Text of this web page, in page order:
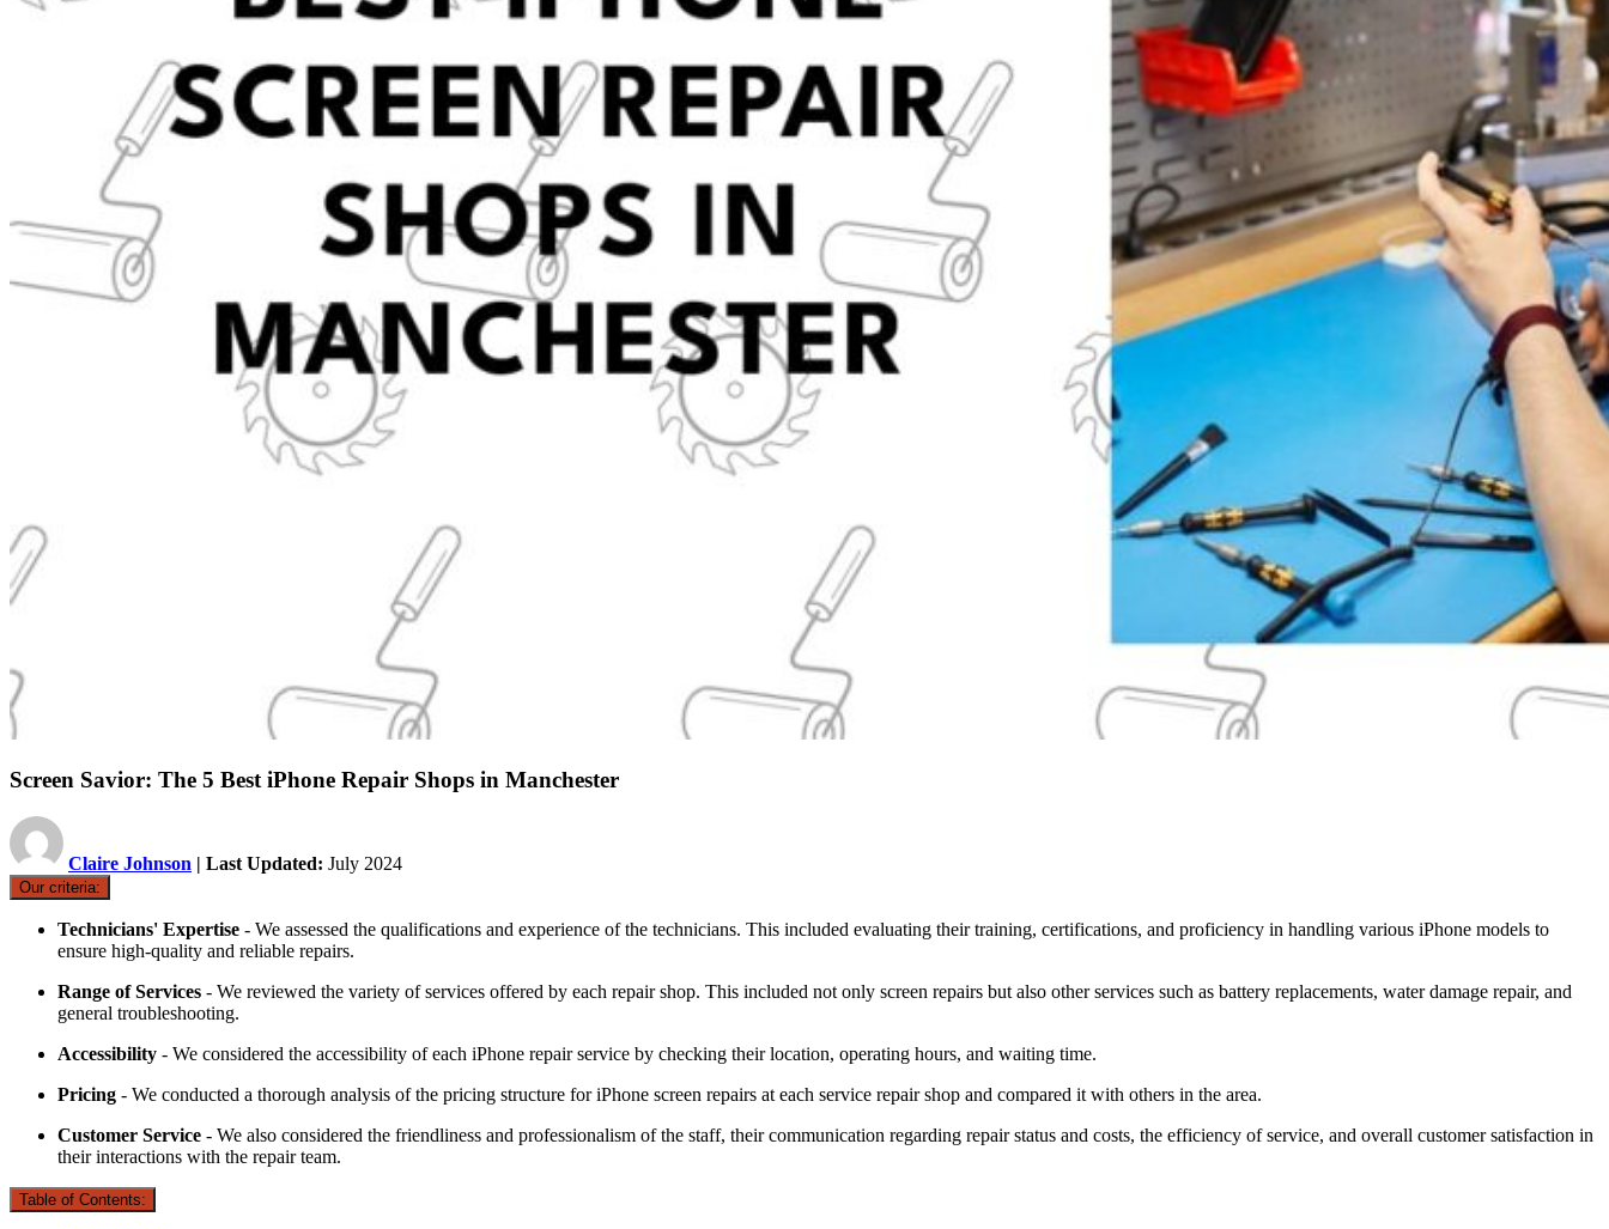
Screen Savior: The 5 Best iPhone Repair Shops in Manchester
Claire Johnson | Last Updated: July 2024
Our criteria:
Technicians' Expertise - We assessed the qualifications and experience of the technicians. This included evaluating their training, certifications, and proficiency in handling various iPhone models to
ensure high-quality and reliable repairs.
Range of Services - We reviewed the variety of services offered by each repair shop. This included not only screen repairs but also other services such as battery replacements, water damage repair, and
general troubleshooting.
Accessibility - We considered the accessibility of each iPhone repair service by checking their location, operating hours, and waiting time.
Pricing - We conducted a thorough analysis of the pricing structure for iPhone screen repairs at each service repair shop and compared it with others in the area.
Customer Service - We also considered the friendliness and professionalism of the staff, their communication regarding repair status and costs, the efficiency of service, and overall customer satisfaction in
their interactions with the repair team.
Table of Contents: